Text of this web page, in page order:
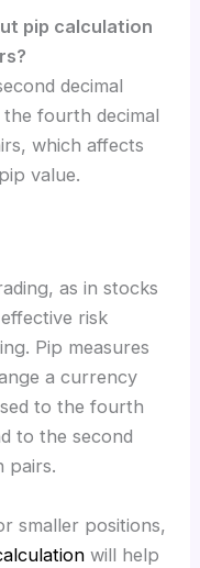
pip calculation
decimal
fourth decimal
which affects
value.
as in stocks
risk
Pip measures
a currency
to the fourth
to the second
pairs.
smaller positions,
will help